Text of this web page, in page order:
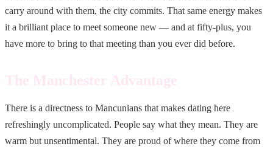
carry around with them, the city commits. That same energy makes
it a brilliant place to meet someone new — and at fifty-plus, you
have more to bring to that meeting than you ever did before.
The Manchester Advantage
There is a directness to Mancunians that makes dating here
refreshingly uncomplicated. People say what they mean. They are
warm but unsentimental. They are proud of where they come from